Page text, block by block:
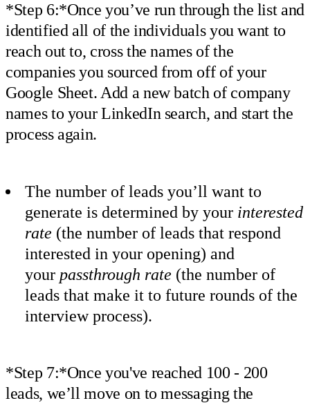
*Step 6:*Once you’ve run through the list and
identified all of the individuals you want to
reach out to, cross the names of the
companies you sourced from off of your
Google Sheet. Add a new batch of company
names to your LinkedIn search, and start the
process again.
The number of leads you’ll want to
generate is determined by your interested
rate (the number of leads that respond
interested in your opening) and
your passthrough rate (the number of
leads that make it to future rounds of the
interview process).
*Step 7:*Once you've reached 100 - 200
leads, we’ll move on to messaging the